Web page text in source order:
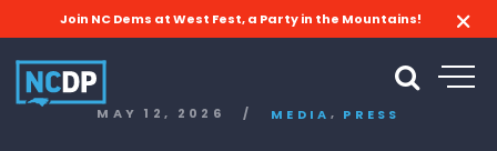
Join NC Dems at West Fest, a Party in the Mountains!
MAY 12, 2026 / MEDIA , PRESS